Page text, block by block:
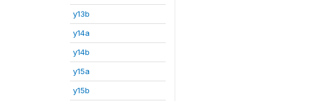
y13b
y14a
y14b
y15a
y15b